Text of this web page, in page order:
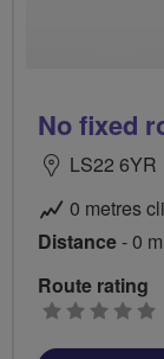
No fixed
LS22 6YR
0 metres
Distance- 0
Route rating
0